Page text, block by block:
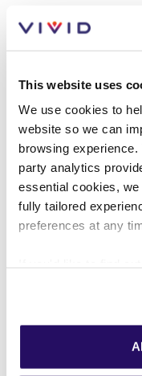
This website uses
We use cookies to
website so we can
browsing
party analytics
essential cookies, we
fully tailored
preferences at any
To find out more
Mutual